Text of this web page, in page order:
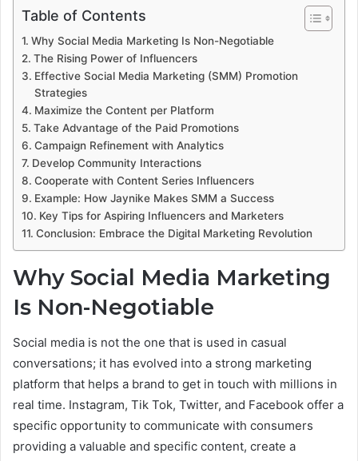
Table of Contents
Why Social Media Marketing Is Non-Negotiable
The Rising Power of Influencers
Effective Social Media Marketing (SMM) Promotion
Strategies
Maximize the Content per Platform
Take Advantage of the Paid Promotions
Campaign Refinement with Analytics
Develop Community Interactions
Cooperate with Content Series Influencers
Example: How Jaynike Makes SMM a Success
Key Tips for Aspiring Influencers and Marketers
Conclusion: Embrace the Digital Marketing Revolution
Why Social Media Marketing
Is Non-Negotiable
Social media is not the one that is used in casual
conversations; it has evolved into a strong marketing
platform that helps a brand to get in touch with millions in
real time. Instagram, Tik Tok, Twitter, and Facebook offer a
specific opportunity to communicate with consumers
providing a valuable and specific content, create a